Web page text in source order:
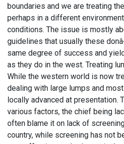
boundaries and we are treating
perhaps in a different
conditions. The issue is mostly
guidelines that usually these
same degree of success and
as they do in the west. Treating
While the western world is now
dealing with large lumps and
locally advanced at presentation.
various factors, the chief being
often blame it on lack of
country, while screening has not